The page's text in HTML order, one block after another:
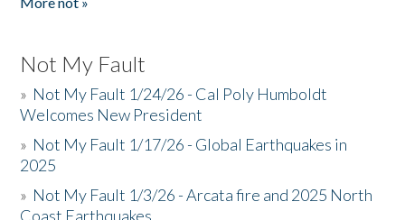
Not My Fault
» Not My Fault 1/24/26 - Cal Poly Humboldt
Welcomes New President
» Not My Fault 1/17/26 - Global Earthquakes in
2025
» Not My Fault 1/3/26 - Arcata fire and 2025 North
Coast Earthquakes